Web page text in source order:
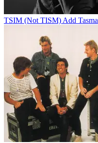
TSIM (Not TISM) Add